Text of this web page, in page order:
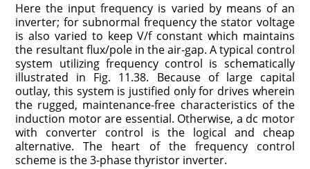
Here the input frequency is varied by means of an
inverter; for subnormal frequency the stator voltage
is also varied to keep V/f constant which maintains
the resultant flux/pole in the air-gap. A typical control
system utilizing frequency control is schematically
illustrated in Fig. 11.38. Because of large capital
outlay, this system is justified only for drives wherein
the rugged, maintenance-free characteristics of the
induction motor are essential. Otherwise, a dc motor
with converter control is the logical and cheap
alternative. The heart of the frequency control
scheme is the 3-phase thyristor inverter.